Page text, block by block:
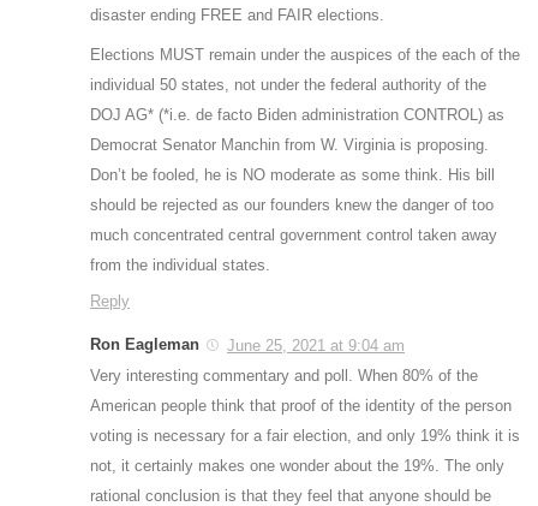
disaster ending FREE and FAIR elections.
Elections MUST remain under the auspices of the each of the
individual 50 states, not under the federal authority of the
DOJ AG* (*i.e. de facto Biden administration CONTROL) as
Democrat Senator Manchin from W. Virginia is proposing.
Don’t be fooled, he is NO moderate as some think. His bill
should be rejected as our founders knew the danger of too
much concentrated central government control taken away
from the individual states.
Reply
Ron Eagleman
June 25, 2021 at 9:04 am
Very interesting commentary and poll. When 80% of the
American people think that proof of the identity of the person
voting is necessary for a fair election, and only 19% think it is
not, it certainly makes one wonder about the 19%. The only
rational conclusion is that they feel that anyone should be